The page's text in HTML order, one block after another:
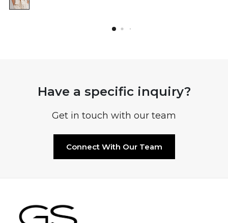
Have a specific inquiry?
Get in touch with our team
Connect With Our Team